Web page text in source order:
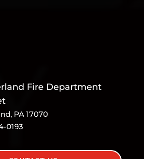
Fire Department
PA 17070
0193